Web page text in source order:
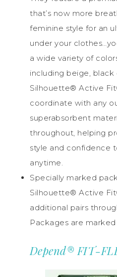
that’s now more
feminine style for an
under your
a wide variety of
including beige,
Silhouette® Active
coordinate with any
superabsorbent
throughout, helping
style and confidence
anytime.
Specially marked
Silhouette® Active
additional pairs
Packages are marked
Depend® FIT-